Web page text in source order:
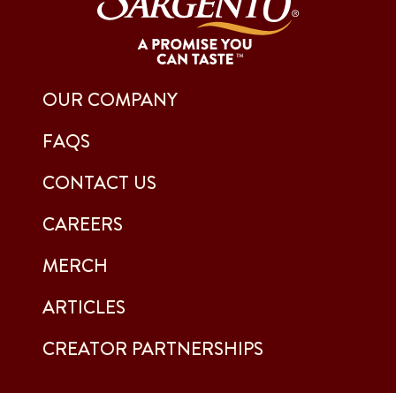
OUR COMPANY
FAQS
CONTACT US
CAREERS
MERCH
ARTICLES
CREATOR PARTNERSHIPS